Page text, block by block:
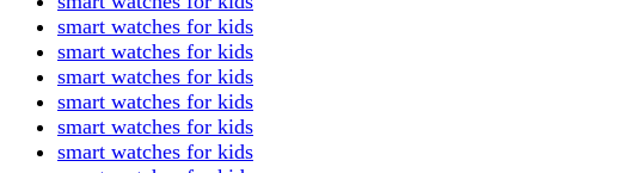
smart watches for kids
smart watches for kids
smart watches for kids
smart watches for kids
smart watches for kids
smart watches for kids